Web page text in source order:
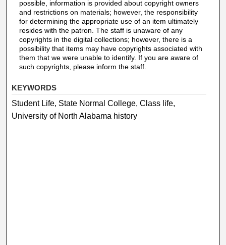
possible, information is provided about copyright owners
and restrictions on materials; however, the responsibility
for determining the appropriate use of an item ultimately
resides with the patron. The staff is unaware of any
copyrights in the digital collections; however, there is a
possibility that items may have copyrights associated with
them that we were unable to identify. If you are aware of
such copyrights, please inform the staff.
KEYWORDS
Student Life, State Normal College, Class life,
University of North Alabama history